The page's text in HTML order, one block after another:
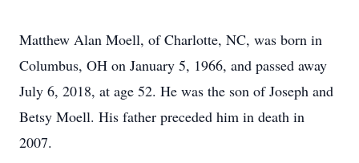
Matthew Alan Moell, of Charlotte, NC, was born in
Columbus, OH on January 5, 1966, and passed away
July 6, 2018, at age 52. He was the son of Joseph and
Betsy Moell. His father preceded him in death in
2007.